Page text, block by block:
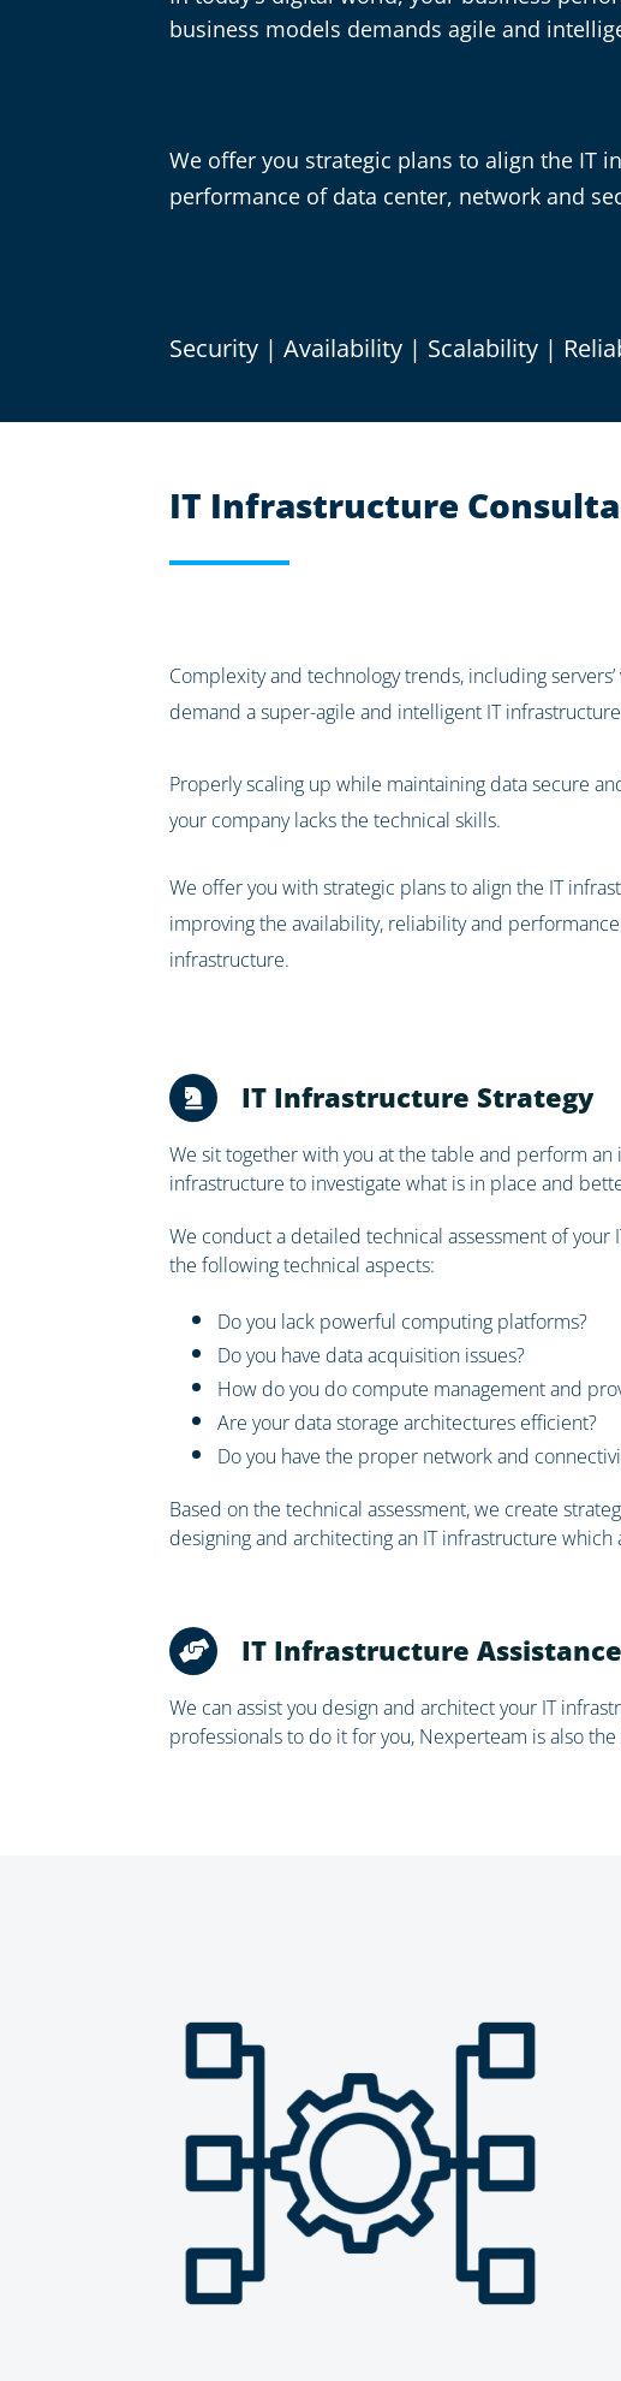
business models demands agile and
We offer you strategic plans to align the IT
performance of data center, network and
Security | Availability | Scalability |
IT Infrastructure
Complexity and technology trends, including
demand a super-agile and intelligent IT
Properly scaling up while maintaining data secure
your company lacks the technical skills.
We offer you with strategic plans to align the IT
improving the availability, reliability and
infrastructure.
IT Infrastructure Strategy
We sit together with you at the table and perform
infrastructure to investigate what is in place and
We conduct a detailed technical assessment of
the following technical aspects:
Do you lack powerful computing platforms?
Do you have data acquisition issues?
How do you do compute management and
Are your data storage architectures efficient?
Do you have the proper network and
Based on the technical assessment, we create
designing and architecting an IT infrastructure
IT Infrastructure Assistance
We can assist you design and architect your IT
professionals to do it for you, Nexperteam is also